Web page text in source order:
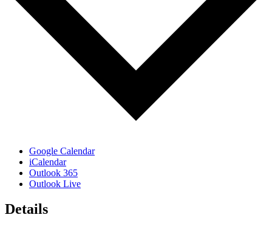
Google Calendar
iCalendar
Outlook 365
Outlook Live
Details